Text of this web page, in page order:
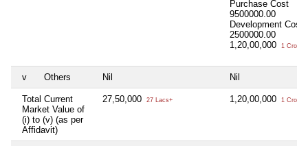
Purchase Cost
9500000.00
Development Cost
2500000.00
1,20,00,000
1 Crore+
v Others Nil Nil
Total Current
Market Value of
(i) to (v) (as per
Affidavit)
27,50,000 27 Lacs+ 1,20,00,000 1 Crore+